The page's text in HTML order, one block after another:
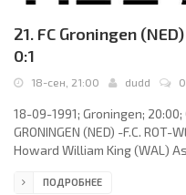
21. FC Groningen
0:1
18-сен, 21:00 dudd 0
18-09-1991; Groningen;
GRONINGEN (NED) -F.C. ROT-
Howard William King (WAL)
Hans Westerhof): Patrick
ПОДРОБНЕЕ